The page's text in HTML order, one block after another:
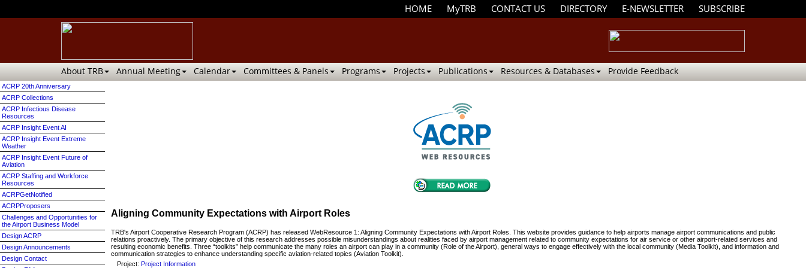
HOME MyTRB CONTACT US DIRECTORY E-NEWSLETTER SUBSCRIBE
About TRB Annual Meeting Calendar Committees & Panels Programs Projects Publications Resources & Databases Provide Feedback
ACRP 20th Anniversary
ACRP Collections
ACRP Infectious Disease
Resources
ACRP Insight Event AI
ACRP Insight Event Extreme
Weather
ACRP Insight Event Future of
Aviation
ACRP Staffing and Workforce
Resources
ACRPGetNotified
ACRPProposers
Challenges and Opportunities for
the Airport Business Model
Design ACRP
Design Announcements
Design Contact
Aligning Community Expectations with Airport Roles
TRB's Airport Cooperative Research Program (ACRP) has released WebResource 1: Aligning Community Expectations with Airport Roles. This website provides guidance to help airports manage airport communications and public
relations proactively. The primary objective of this research addresses possible misunderstandings about realities faced by airport management related to community expectations for air service or other airport-related services and
resulting economic benefits. Three “toolkits” help communicate the many roles an airport can play in a community (Role of the Airport), general ways to engage effectively with the local community (Media Toolkit), and information and
communication strategies to enhance understanding specific aviation-related topics (Aviation Toolkit).
Project: Project Information